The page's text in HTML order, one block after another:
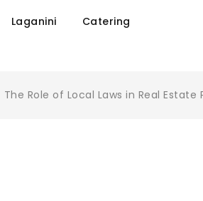
Laganini
Catering
The Role of Local Laws in Real